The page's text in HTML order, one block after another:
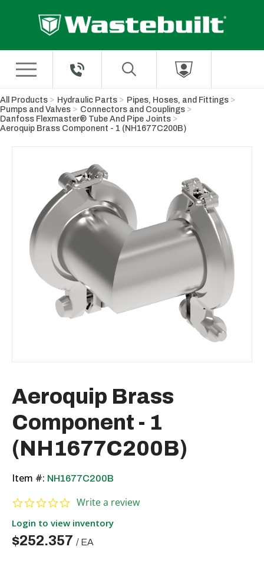
All Products Hydraulic Parts
Pipes, Hoses, and Fittings
Pumps and Valves
Connectors and Couplings
Danfoss Flexmaster® Tube And Pipe Joints
Aeroquip Brass Component - 1 (NH1677C200B)
Aeroquip Brass
Component - 1
(NH1677C200B)
Item #: NH1677C200B
0.0 star rating
Write a review
Login to view inventory
$252.357 / EA